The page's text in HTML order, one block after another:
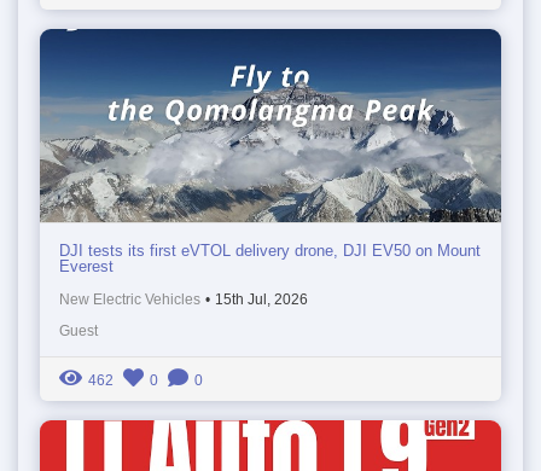
DJI tests its first eVTOL delivery drone, DJI EV50 on Mount
Everest
New Electric Vehicles • 15th Jul, 2026
Guest
462 0 0